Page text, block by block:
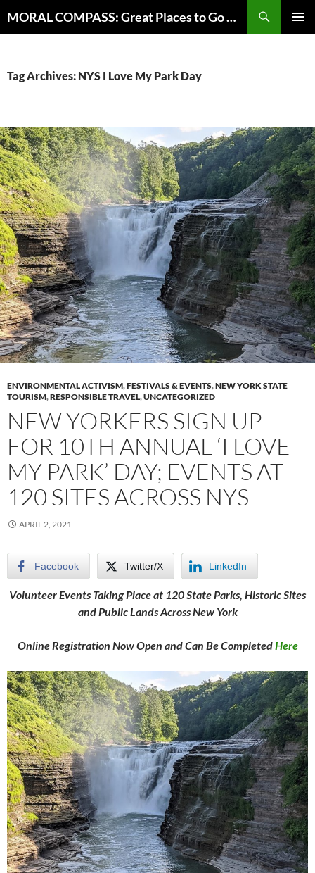
to
MORAL COMPASS: Great Places to Go Where the Going Does Good
Tag Archives: NYS I Love My Park Day
ENVIRONMENTAL ACTIVISM,FESTIVALS & EVENTS,NEW YORK STATE
TOURISM,RESPONSIBLE TRAVEL,UNCATEGORIZED
NEW YORKERS SIGN UP
FOR 10TH ANNUAL ‘I LOVE
MY PARK’ DAY; EVENTS AT
120 SITES ACROSS NYS
APRIL 2, 2021
Facebook Twitter/X LinkedIn
Volunteer Events Taking Place at 120 State Parks, Historic Sites
and Public Lands Across New York
Online Registration Now Open and Can Be CompletedHere